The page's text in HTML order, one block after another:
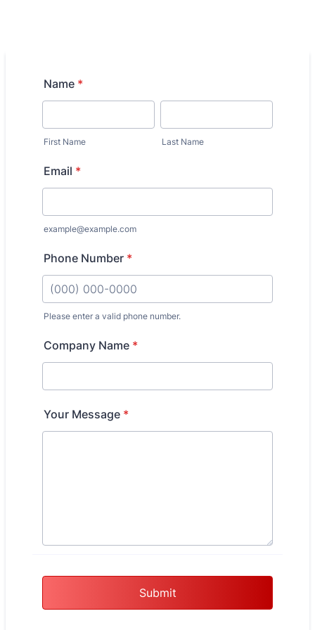
Name *
First Name Last Name
Email *
example@example.com
Phone Number *
Please enter a valid phone number.
Company Name *
Your Message *
Submit